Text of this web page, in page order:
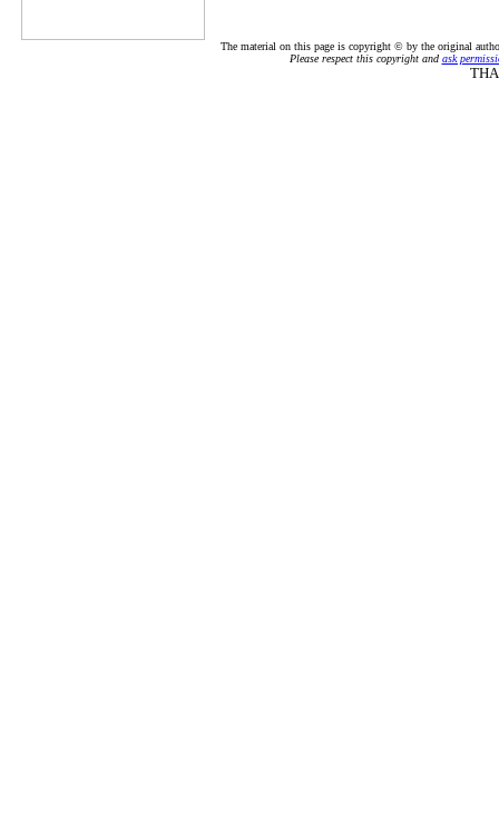
The material on this page is copyright © by the original
Please respect this copyright and ask